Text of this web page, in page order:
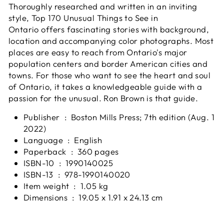
Thoroughly researched and written in an inviting
style, Top 170 Unusual Things to See in
Ontario offers fascinating stories with background,
location and accompanying color photographs. Most
places are easy to reach from Ontario's major
population centers and border American cities and
towns. For those who want to see the heart and soul
of Ontario, it takes a knowledgeable guide with a
passion for the unusual. Ron Brown is that guide.
Publisher ‏ : ‎ Boston Mills Press; 7th edition (Aug. 1
2022)
Language ‏ : ‎ English
Paperback ‏ : ‎ 360 pages
ISBN-10 ‏ : ‎ 1990140025
ISBN-13 ‏ : ‎ 978-1990140020
Item weight ‏ : ‎ 1.05 kg
Dimensions ‏ : ‎ 19.05 x 1.91 x 24.13 cm